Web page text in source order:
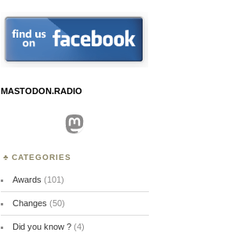
MASTODON.RADIO
Mastodon
CATEGORIES
Awards (101)
Changes (50)
Did you know ?(4)